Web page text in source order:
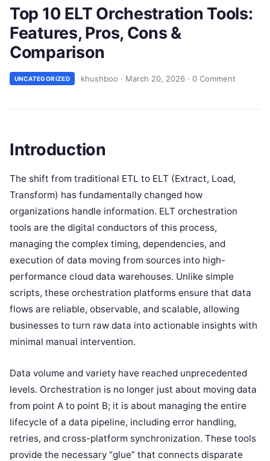
Top 10 ELT Orchestration Tools:
Features, Pros, Cons &
Comparison
UNCATEGORIZED khushboo · March 20, 2026 · 0 Comment
Introduction
The shift from traditional ETL to ELT (Extract, Load,
Transform) has fundamentally changed how
organizations handle information. ELT orchestration
tools are the digital conductors of this process,
managing the complex timing, dependencies, and
execution of data moving from sources into high-
performance cloud data warehouses. Unlike simple
scripts, these orchestration platforms ensure that data
flows are reliable, observable, and scalable, allowing
businesses to turn raw data into actionable insights with
minimal manual intervention.
Data volume and variety have reached unprecedented
levels. Orchestration is no longer just about moving data
from point A to point B; it is about managing the entire
lifecycle of a data pipeline, including error handling,
retries, and cross-platform synchronization. These tools
provide the necessary “glue” that connects disparate